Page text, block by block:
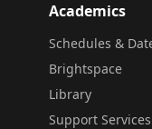
Academics
Schedules &
Brightspace
Library
Support Services